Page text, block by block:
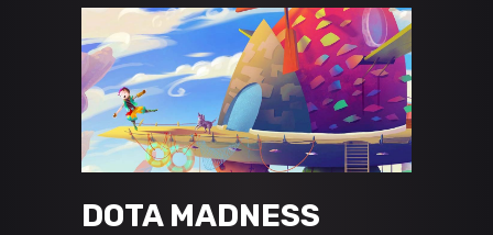
DOTA MADNESS